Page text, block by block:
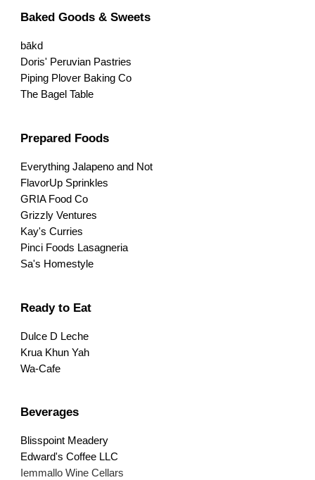
Baked Goods & Sweets
bākd
Doris' Peruvian Pastries
Piping Plover Baking Co
The Bagel Table
Prepared Foods
Everything Jalapeno and Not
FlavorUp Sprinkles
GRIA Food Co
Grizzly Ventures
Kay's Curries
Pinci Foods Lasagneria
Sa's Homestyle
Ready to Eat
Dulce D Leche
Krua Khun Yah
Wa-Cafe
Beverages
Blisspoint Meadery
Edward's Coffee LLC
Iemmallo Wine Cellars